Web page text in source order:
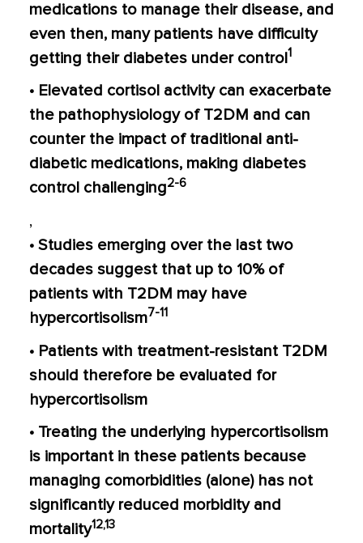
medications to manage their disease, and
even then, many patients have difficulty
getting their diabetes under control1
• Elevated cortisol activity can exacerbate
the pathophysiology of T2DM and can
counter the impact of traditional anti-
diabetic medications, making diabetes
control challenging2-6
,
• Studies emerging over the last two
decades suggest that up to 10% of
patients with T2DM may have
hypercortisolism7-11
• Patients with treatment-resistant T2DM
should therefore be evaluated for
hypercortisolism
• Treating the underlying hypercortisolism
is important in these patients because
managing comorbidities (alone) has not
significantly reduced morbidity and
mortality12,13